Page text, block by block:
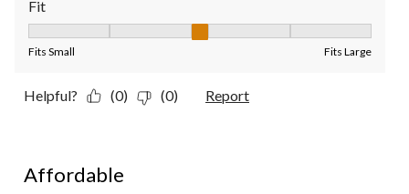
Fit
Fits Small Fits Large
Helpful? (0) (0) Report
Affordable